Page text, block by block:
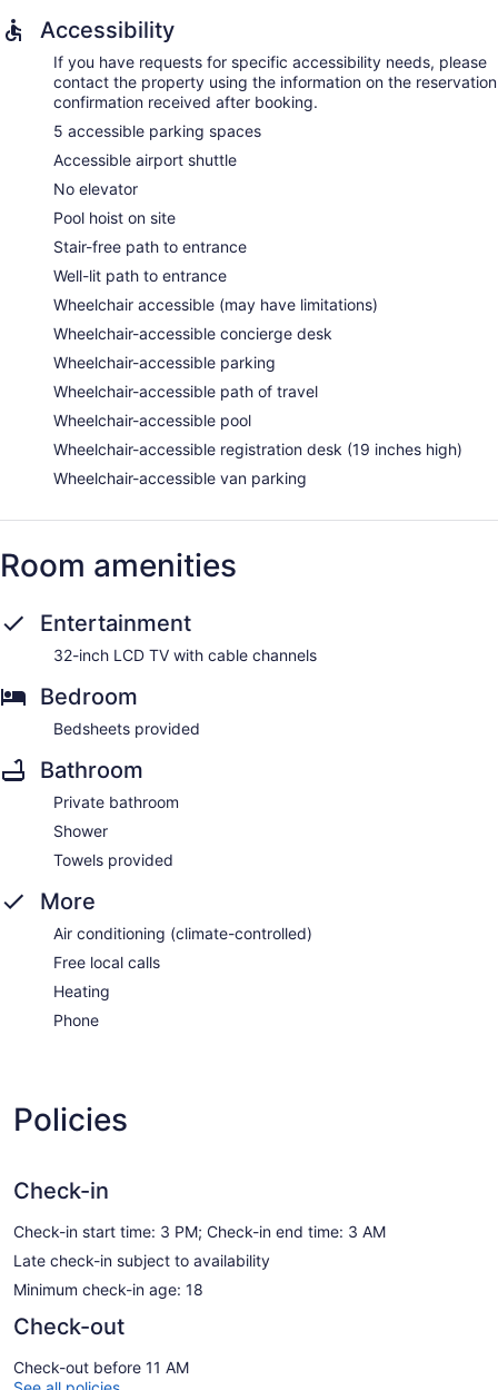
Accessibility
If you have requests for specific accessibility needs, please
contact the property using the information on the reservation
confirmation received after booking.
5 accessible parking spaces
Accessible airport shuttle
No elevator
Pool hoist on site
Stair-free path to entrance
Well-lit path to entrance
Wheelchair accessible (may have limitations)
Wheelchair-accessible concierge desk
Wheelchair-accessible parking
Wheelchair-accessible path of travel
Wheelchair-accessible pool
Wheelchair-accessible registration desk (19 inches high)
Wheelchair-accessible van parking
Room amenities
Entertainment
32-inch LCD TV with cable channels
Bedroom
Bedsheets provided
Bathroom
Private bathroom
Shower
Towels provided
More
Air conditioning (climate-controlled)
Free local calls
Heating
Phone
Policies
Check-in
Check-in start time: 3 PM; Check-in end time: 3 AM
Late check-in subject to availability
Minimum check-in age: 18
Check-out
Check-out before 11 AM